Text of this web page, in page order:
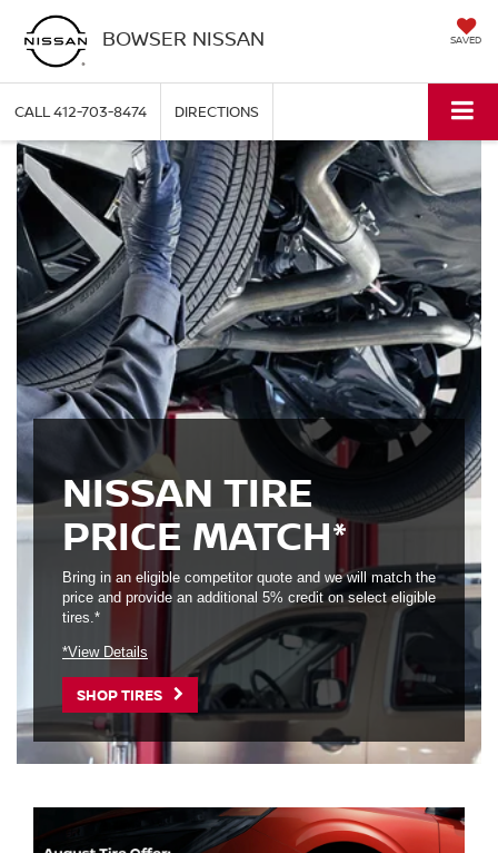
BOWSER NISSAN SAVED
CALL412-703-8474 DIRECTIONS
NISSAN TIRE
PRICE MATCH*
Bring in an eligible competitor quote and we will match the
price and provide an additional 5% credit on select eligible
tires.*
*View Details
SHOP TIRES